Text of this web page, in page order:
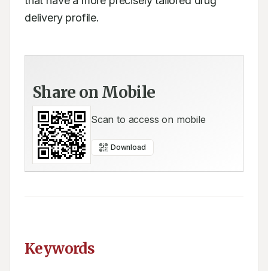
delivery profile.
Share on Mobile
Scan to access on mobile
Download
Keywords